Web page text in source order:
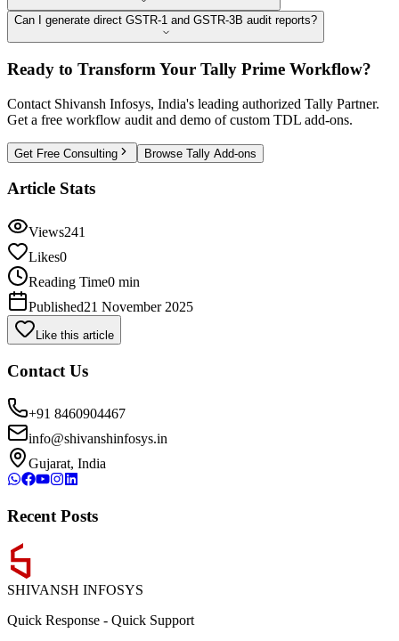
Can I generate direct GSTR-1 and GSTR-3B audit reports?
Ready to Transform Your Tally Prime Workflow?
Contact Shivansh Infosys, India's leading authorized Tally Partner.
Get a free workflow audit and demo of custom TDL add-ons.
Get Free Consulting Browse Tally Add-ons
Article Stats
Views241
Likes0
Reading Time0 min
Published21 November 2025
Like this article
Contact Us
+91 8460904467
info@shivanshinfosys.in
Gujarat, India
Recent Posts
SHIVANSH INFOSYS
Quick Response - Quick Support